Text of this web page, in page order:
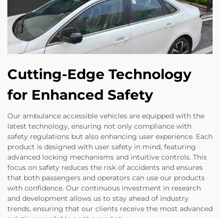
Cutting-Edge Technology
for Enhanced Safety
Our ambulance accessible vehicles are equipped with the
latest technology, ensuring not only compliance with
safety regulations but also enhancing user experience. Each
product is designed with user safety in mind, featuring
advanced locking mechanisms and intuitive controls. This
focus on safety reduces the risk of accidents and ensures
that both passengers and operators can use our products
with confidence. Our continuous investment in research
and development allows us to stay ahead of industry
trends, ensuring that our clients receive the most advanced